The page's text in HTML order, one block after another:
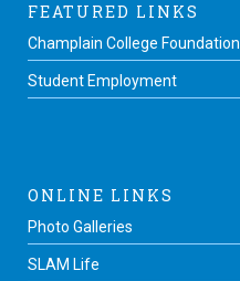
FEATURED LINKS
Champlain College Foundation
Student Employment
ONLINE LINKS
Photo Galleries
SLAM Life